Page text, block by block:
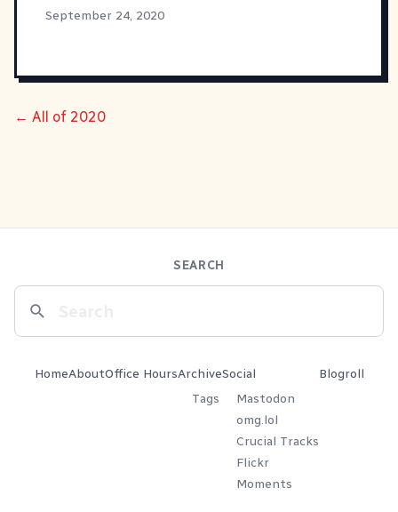
September 24, 2020
← All of 2020
SEARCH
HomeAboutOffice HoursArchive
Tags
Social
Mastodon
omg.lol
Crucial Tracks
Flickr
Moments
Blogroll